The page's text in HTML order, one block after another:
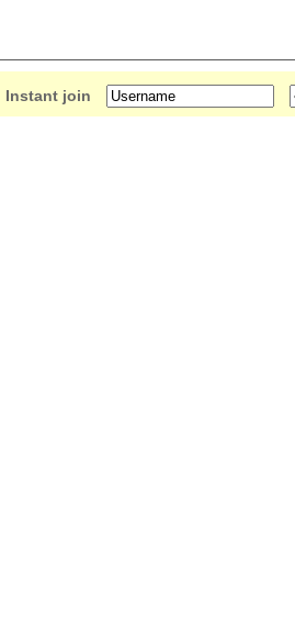
Instant join